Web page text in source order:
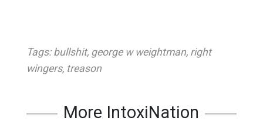
Tags: bullshit, george w weightman, right
wingers, treason
More IntoxiNation